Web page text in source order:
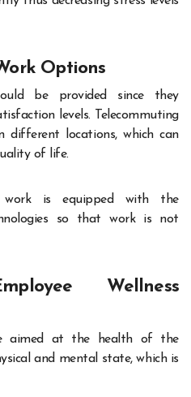
Options
be provided since they
levels. Telecommuting
different locations, which can
of life.
is equipped with the
so that work is not
Wellness
aimed at the health of the
and mental state, which is